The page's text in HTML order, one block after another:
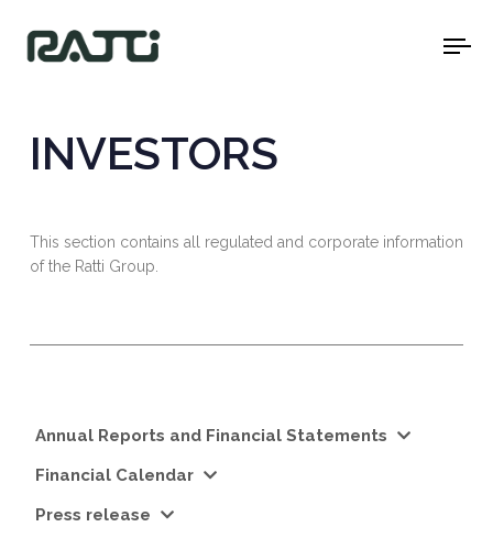
INVESTORS
This section contains all regulated and corporate information
of the Ratti Group.
Annual Reports and Financial Statements
Financial Calendar
Press release